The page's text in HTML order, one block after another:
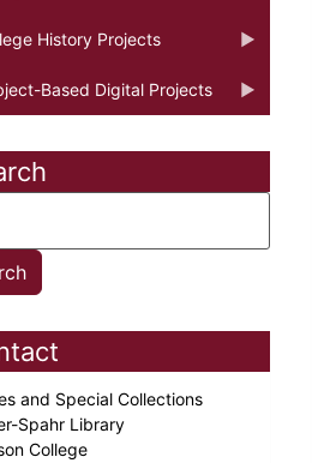
History Projects
Based Digital Projects
and Special Collections
Spahr Library
College